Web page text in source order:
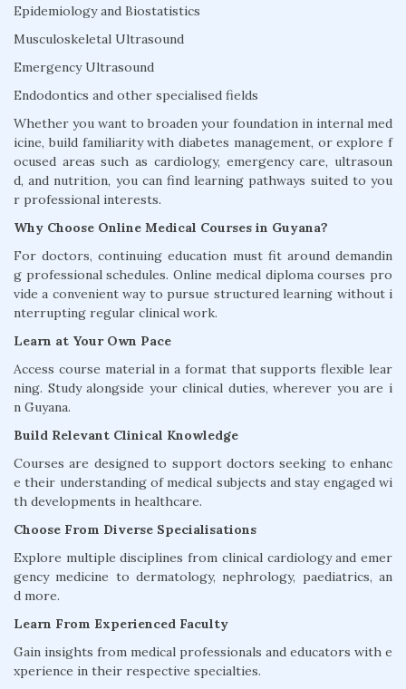
Epidemiology and Biostatistics
Musculoskeletal Ultrasound
Emergency Ultrasound
Endodontics and other specialised fields
Whether you want to broaden your foundation in internal med
icine, build familiarity with diabetes management, or explore f
ocused areas such as cardiology, emergency care, ultrasoun
d, and nutrition, you can find learning pathways suited to you
r professional interests.
Why Choose Online Medical Courses in Guyana?
For doctors, continuing education must fit around demandin
g professional schedules. Online medical diploma courses pro
vide a convenient way to pursue structured learning without i
nterrupting regular clinical work.
Learn at Your Own Pace
Access course material in a format that supports flexible lear
ning. Study alongside your clinical duties, wherever you are i
n Guyana.
Build Relevant Clinical Knowledge
Courses are designed to support doctors seeking to enhanc
e their understanding of medical subjects and stay engaged wi
th developments in healthcare.
Choose From Diverse Specialisations
Explore multiple disciplines from clinical cardiology and emer
gency medicine to dermatology, nephrology, paediatrics, an
d more.
Learn From Experienced Faculty
Gain insights from medical professionals and educators with e
xperience in their respective specialties.